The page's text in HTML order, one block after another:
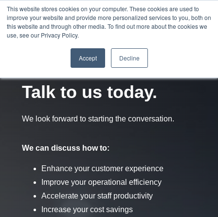
This website stores cookies on your computer. These cookies are used to
improve your website and provide more personalized services to you, both on
this website and through other media. To find out more about the cookies we
use, see our Privacy Policy.
Accept Decline
Talk to us today.
We look forward to starting the conversation.
We can discuss how to:
Enhance your customer experience
Improve your operational efficiency
Accelerate your staff productivity
Increase your cost savings